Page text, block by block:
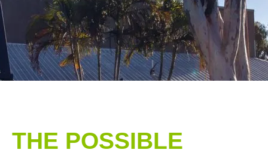
THE POSSIBLE